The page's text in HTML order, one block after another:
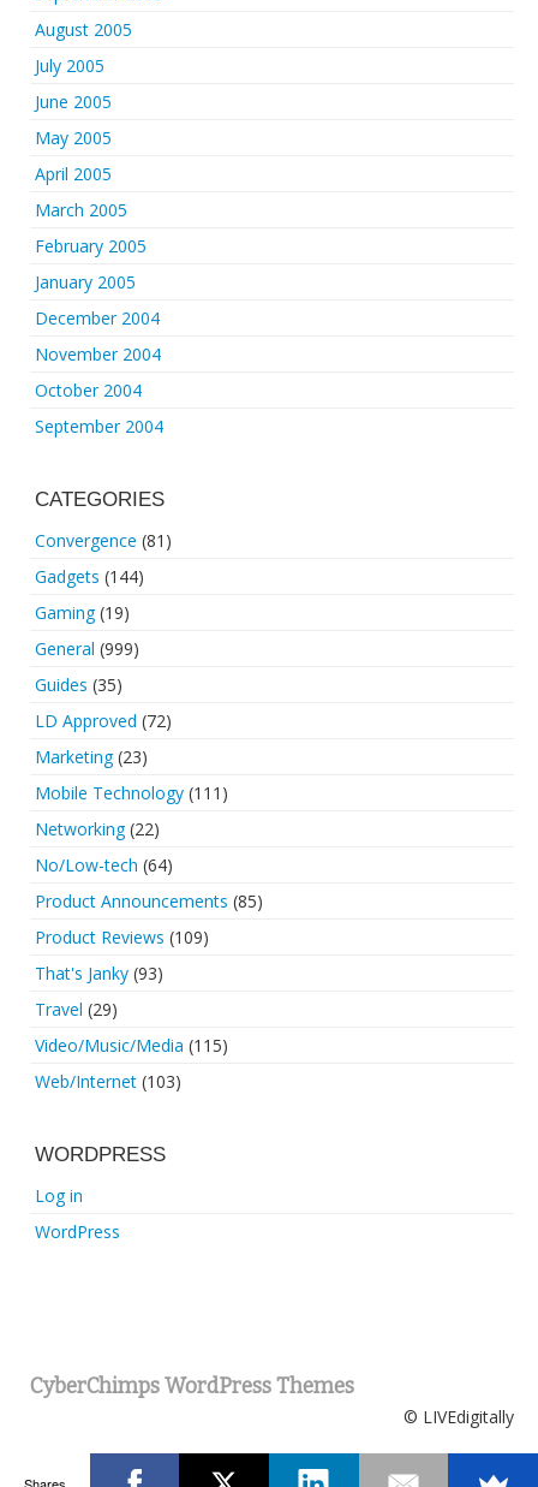
August 2005
July 2005
June 2005
May 2005
April 2005
March 2005
February 2005
January 2005
December 2004
November 2004
October 2004
September 2004
CATEGORIES
Convergence (81)
Gadgets (144)
Gaming(19)
General (999)
Guides (35)
LD Approved (72)
Marketing(23)
Mobile Technology (111)
Networking(22)
No/Low-tech (64)
Product Announcements (85)
Product Reviews (109)
That's Janky (93)
Travel (29)
Video/Music/Media (115)
Web/Internet (103)
WORDPRESS
Log in
WordPress
CyberChimps WordPress Themes
© LIVEdigitally
Shares